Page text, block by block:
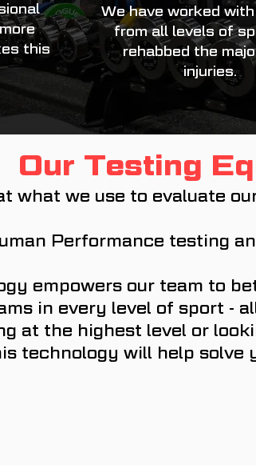
this
We have worked
from all levels of
rehabbed the
injuries.
Our Testing
what we use to evaluate
Performance testing
empowers our team to
in every level of sport -
at the highest level or
technology will help solve